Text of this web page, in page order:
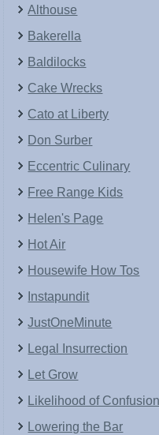
Althouse
Bakerella
Baldilocks
Cake Wrecks
Cato at Liberty
Don Surber
Eccentric Culinary
Free Range Kids
Helen's Page
Hot Air
Housewife How Tos
Instapundit
JustOneMinute
Legal Insurrection
Let Grow
Likelihood of Confusion
Lowering the Bar